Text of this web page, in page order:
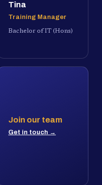
Tina
Training Manager
Bachelor of IT (Hons)
Join our team
Get in touch →